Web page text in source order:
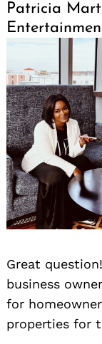
Patricia
Great
business
for
properties for